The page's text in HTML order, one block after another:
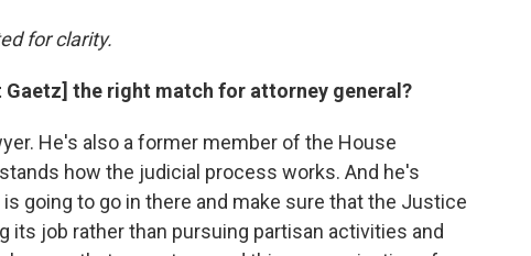
for clarity.
Gaetz] the right match for attorney general?
He's also a former member of the House
how the judicial process works. And he's
going to go in there and make sure that the Justice
its job rather than pursuing partisan activities and